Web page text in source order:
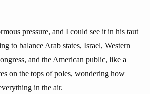
pressure, and I could see it in his taut
to balance Arab states, Israel, Western
and the American public, like a
on the tops of poles, wondering how
in the air.